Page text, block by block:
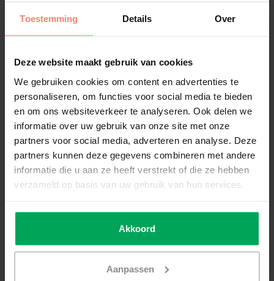
Toestemming Details Over
Deze website maakt gebruik van cookies
We gebruiken cookies om content en advertenties te
personaliseren, om functies voor social media te bieden
en om ons websiteverkeer te analyseren. Ook delen we
informatie over uw gebruik van onze site met onze
partners voor social media, adverteren en analyse. Deze
partners kunnen deze gegevens combineren met andere
informatie die u aan ze heeft verstrekt of die ze hebben
verzameld op basis van uw gebruik van hun services.
Akkoord
Aanpassen
100 cm
How do I measure my window?
€33,00
Including Scalasol® InstallSure Guarantee
In stock
Add to cart